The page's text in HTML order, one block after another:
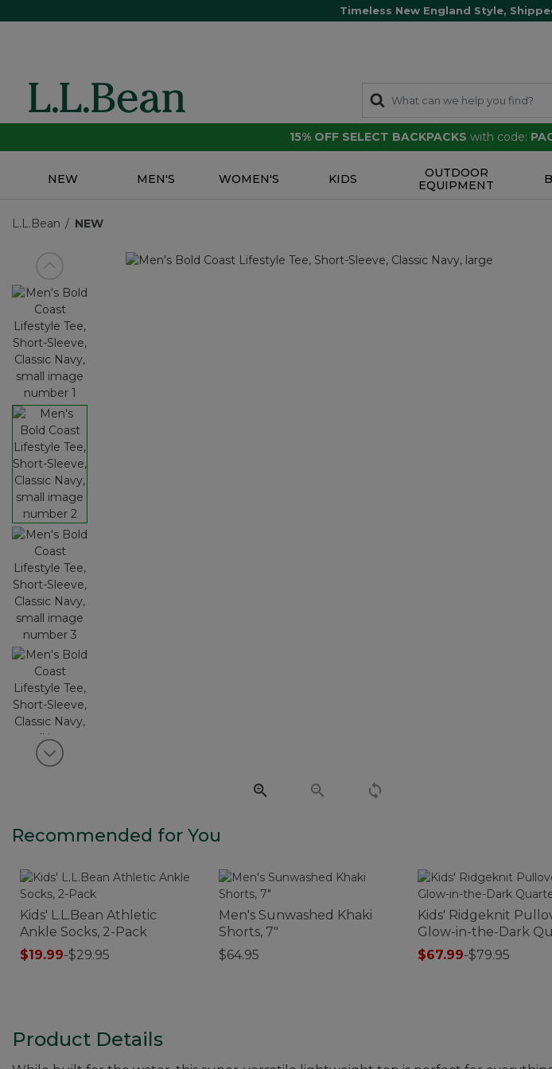
Timeless New England Style,
15% OFF SELECT BACKPACKS with code:
NEW MEN'S WOMEN'S KIDS
OUTDOOR
EQUIPMENT
L.L.Bean NEW
View previous item
View next item
Recommended for You
Kids' L.L.Bean Athletic
Ankle Socks, 2-Pack
$19.99-$29.95
Men's Sunwashed Khaki
Shorts, 7"
$64.95
Kids' Ridgeknit
Glow-in-the-Dark
Zip
$67.99-$79.95
Product Details